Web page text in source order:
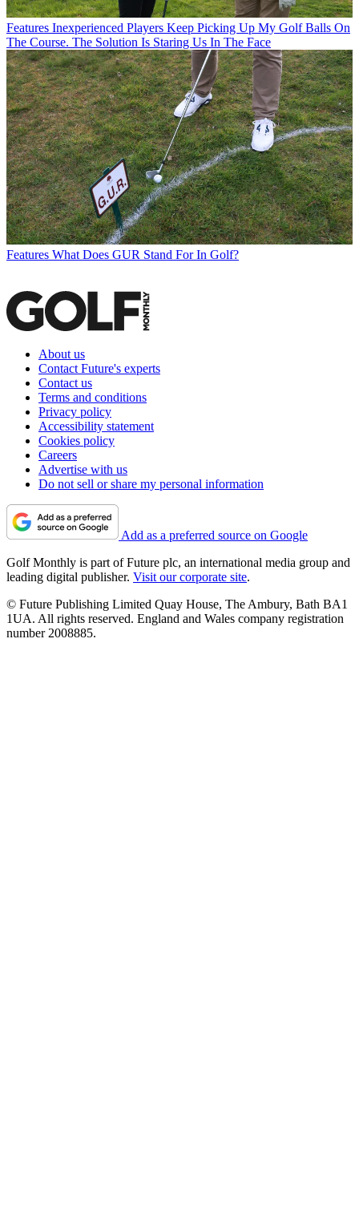
Features Inexperienced Players Keep Picking Up My Golf Balls On
The Course. The Solution Is Staring Us In The Face
Features What Does GUR Stand For In Golf?
About us
Contact Future's experts
Contact us
Terms and conditions
Privacy policy
Accessibility statement
Cookies policy
Careers
Advertise with us
Do not sell or share my personal information
Add as a preferred source on Google
Golf Monthly is part of Future plc, an international media group and
leading digital publisher. Visit our corporate site.
© Future Publishing Limited Quay House, The Ambury, Bath BA1
1UA. All rights reserved. England and Wales company registration
number 2008885.